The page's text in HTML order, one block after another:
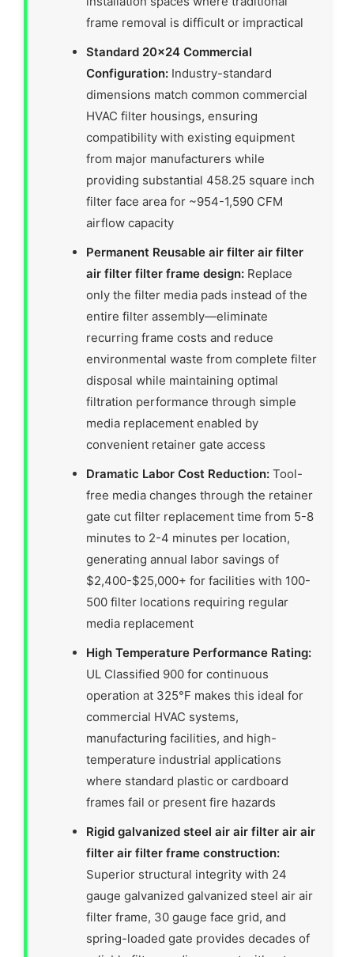
frame removal is difficult or impractical
Standard 20×24 Commercial
Configuration: Industry-standard
dimensions match common commercial
HVAC filter housings, ensuring
compatibility with existing equipment
from major manufacturers while
providing substantial 458.25 square inch
filter face area for ~954-1,590 CFM
airflow capacity
Permanent Reusable air filter air filter
air filter filter frame design: Replace
only the filter media pads instead of the
entire filter assembly—eliminate
recurring frame costs and reduce
environmental waste from complete filter
disposal while maintaining optimal
filtration performance through simple
media replacement enabled by
convenient retainer gate access
Dramatic Labor Cost Reduction: Tool-
free media changes through the retainer
gate cut filter replacement time from 5-8
minutes to 2-4 minutes per location,
generating annual labor savings of
$2,400-$25,000+ for facilities with 100-
500 filter locations requiring regular
media replacement
High Temperature Performance Rating:
UL Classified 900 for continuous
operation at 325°F makes this ideal for
commercial HVAC systems,
manufacturing facilities, and high-
temperature industrial applications
where standard plastic or cardboard
frames fail or present fire hazards
Rigid galvanized steel air air filter air air
filter air filter frame construction:
Superior structural integrity with 24
gauge galvanized galvanized steel air air
filter frame, 30 gauge face grid, and
spring-loaded gate provides decades of